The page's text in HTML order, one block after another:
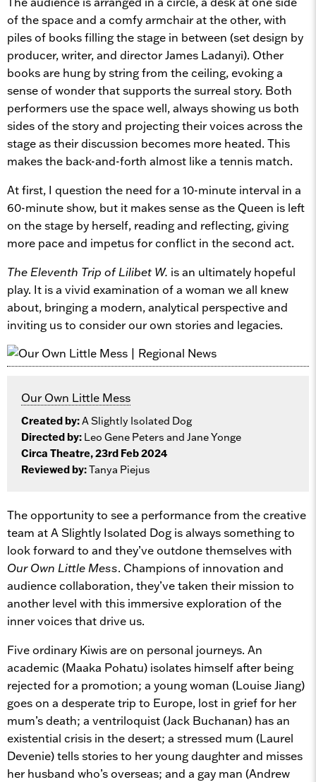
of the space and a comfy armchair at the other, with
piles of books filling the stage in between (set design by
producer, writer, and director James Ladanyi). Other
books are hung by string from the ceiling, evoking a
sense of wonder that supports the surreal story. Both
performers use the space well, always showing us both
sides of the story and projecting their voices across the
stage as their discussion becomes more heated. This
makes the back-and-forth almost like a tennis match.
At first, I question the need for a 10-minute interval in a
60-minute show, but it makes sense as the Queen is left
on the stage by herself, reading and reflecting, giving
more pace and impetus for conflict in the second act.
The Eleventh Trip of Lilibet W. is an ultimately hopeful
play. It is a vivid examination of a woman we all knew
about, bringing a modern, analytical perspective and
inviting us to consider our own stories and legacies.
Our Own Little Mess
Created by:A Slightly Isolated Dog
Directed by: Leo Gene Peters and Jane Yonge
Circa Theatre, 23rd Feb 2024
Reviewed by:Tanya Piejus
The opportunity to see a performance from the creative
team at A Slightly Isolated Dog is always something to
look forward to and they’ve outdone themselves with
Our Own Little Mess. Champions of innovation and
audience collaboration, they’ve taken their mission to
another level with this immersive exploration of the
inner voices that drive us.
Five ordinary Kiwis are on personal journeys. An
academic (Maaka Pohatu) isolates himself after being
rejected for a promotion; a young woman (Louise Jiang)
goes on a desperate trip to Europe, lost in grief for her
mum’s death; a ventriloquist (Jack Buchanan) has an
existential crisis in the desert; a stressed mum (Laurel
Devenie) tells stories to her young daughter and misses
her husband who’s overseas; and a gay man (Andrew